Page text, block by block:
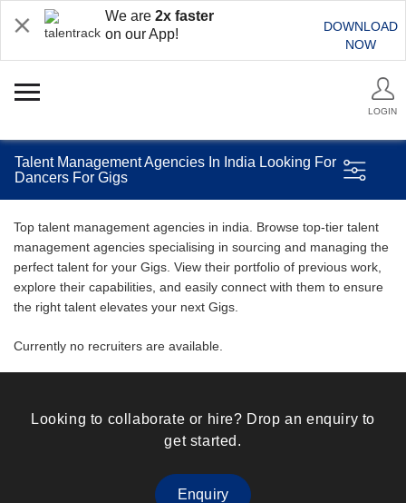
We are 2x faster
on our App!
DOWNLOAD
NOW
LOGIN
Talent Management Agencies In India Looking For
Dancers For Gigs
Top talent management agencies in india. Browse top-tier talent
management agencies specialising in sourcing and managing the
perfect talent for your Gigs. View their portfolio of previous work,
explore their capabilities, and easily connect with them to ensure
the right talent elevates your next Gigs.
Currently no recruiters are available.
Looking to collaborate or hire? Drop an enquiry to
get started.
Enquiry